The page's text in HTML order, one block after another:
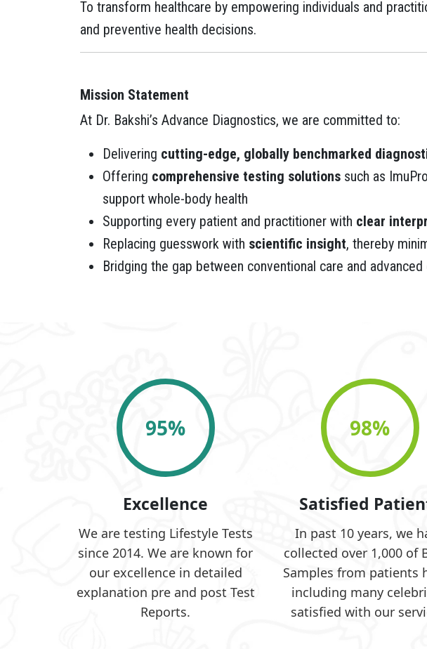
To transform healthcare by empowering individuals and
and preventive health decisions.
Mission Statement
At Dr. Bakshi’s Advance Diagnostics, we are committed to:
Delivering cutting-edge, globally benchmarked
Offering comprehensive testing solutions such as
support whole-body health
Supporting every patient and practitioner with clear
Replacing guesswork with scientific insight, thereby
Bridging the gap between conventional care and
95%
Excellence
We are testing Lifestyle Tests
since 2014. We are known for
our excellence in detailed
explanation pre and post Test
Reports.
98%
Satisfied
In past 10 years, we
collected over 1,000 of
Samples from patients
including many
satisfied with our